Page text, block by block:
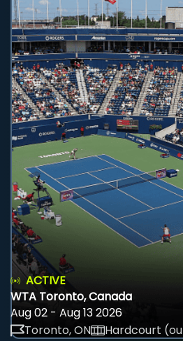
ACTIVE
WTA Toronto, Canada
Aug 02 - Aug 13 2026
Toronto, ON
Hardcourt